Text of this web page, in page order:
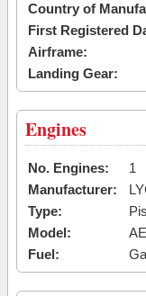
Country of
First Registered
Airframe:
Landing Gear:
Engines
No. Engines:
1
Manufacturer:
Type:
Model:
Fuel: